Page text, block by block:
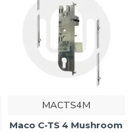
MACTS4M
Maco C-TS 4 Mushroom